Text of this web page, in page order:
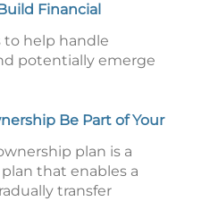
Financial
to help handle
potentially emerge
Be Part of Your
plan is a
that enables a
transfer